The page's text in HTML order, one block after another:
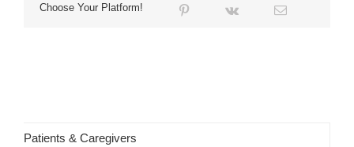
Choose Your Platform!
Patients & Caregivers